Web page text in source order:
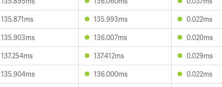
135.871ms 135.993ms 0.022ms
135.903ms 136.007ms 0.020ms
137.254ms 137.412ms 0.029ms
135.904ms 136.000ms 0.022ms